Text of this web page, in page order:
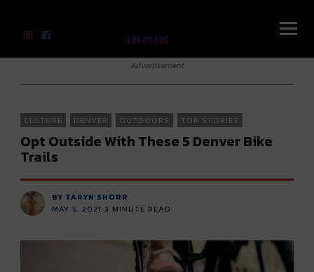
Advertisement
CULTURE DENVER OUTDOORS TOP STORIES
Opt Outside With These 5 Denver Bike
Trails
BY TARYN SHORR
MAY 5, 2021 3 MINUTE READ